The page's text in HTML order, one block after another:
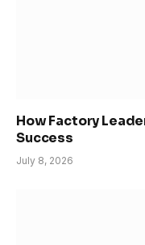
How Factory
Success
July 8, 2026